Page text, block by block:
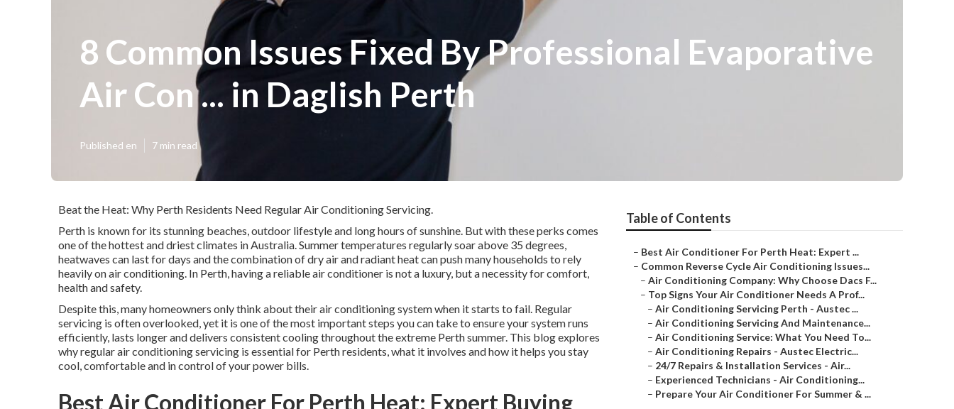
8 Common Issues Fixed By Professional Evaporative
Air Con ... in Daglish Perth
Published en 7 min read
Beat the Heat: Why Perth Residents Need Regular Air Conditioning Servicing.
Perth is known for its stunning beaches, outdoor lifestyle and long hours of sunshine. But with these perks comes
one of the hottest and driest climates in Australia. Summer temperatures regularly soar above 35 degrees,
heatwaves can last for days and the combination of dry air and radiant heat can push many households to rely
heavily on air conditioning. In Perth, having a reliable air conditioner is not a luxury, but a necessity for comfort,
health and safety.
Despite this, many homeowners only think about their air conditioning system when it starts to fail. Regular
servicing is often overlooked, yet it is one of the most important steps you can take to ensure your system runs
efficiently, lasts longer and delivers consistent cooling throughout the extreme Perth summer. This blog explores
why regular air conditioning servicing is essential for Perth residents, what it involves and how it helps you stay
cool, comfortable and in control of your power bills.
Best Air Conditioner For Perth Heat: Expert Buying
Table of Contents
– Best Air Conditioner For Perth Heat: Expert ...
– Common Reverse Cycle Air Conditioning Issues...
– Air Conditioning Company: Why Choose Dacs F...
– Top Signs Your Air Conditioner Needs A Prof...
– Air Conditioning Servicing Perth - Austec ...
– Air Conditioning Servicing And Maintenance...
– Air Conditioning Service: What You Need To...
– Air Conditioning Repairs - Austec Electric...
– 24/7 Repairs & Installation Services - Air...
– Experienced Technicians - Air Conditioning...
– Prepare Your Air Conditioner For Summer & ...